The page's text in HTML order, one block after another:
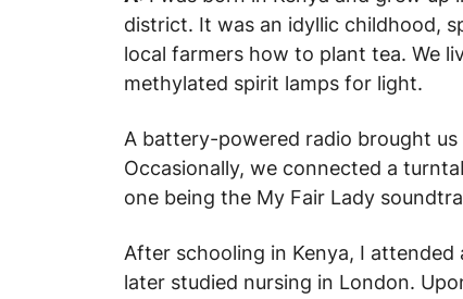
district. It was an idyllic childhood,
local farmers how to plant tea. We
methylated spirit lamps for light.
A battery-powered radio brought
Occasionally, we connected a
one being the My Fair Lady
After schooling in Kenya, I
later studied nursing in London.